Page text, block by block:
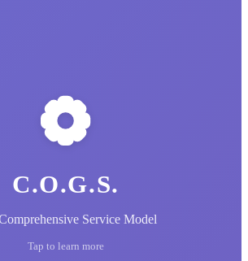
C.O.G.S.
Service Model
Tap to learn more